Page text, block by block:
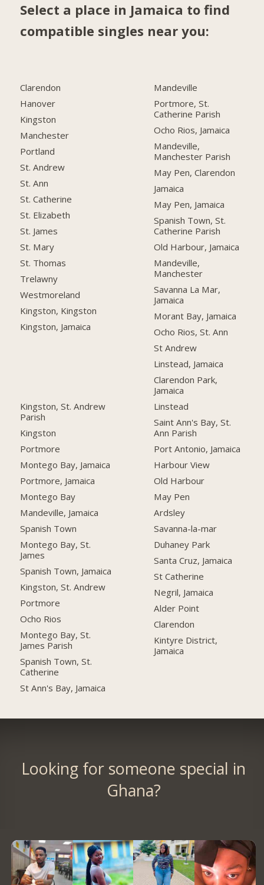
Select a place in Jamaica to find
compatible singles near you:
Clarendon
Hanover
Kingston
Manchester
Portland
St. Andrew
St. Ann
St. Catherine
St. Elizabeth
St. James
St. Mary
St. Thomas
Trelawny
Westmoreland
Kingston, Kingston
Kingston, Jamaica
Kingston, St. Andrew
Parish
Kingston
Portmore
Montego Bay, Jamaica
Portmore, Jamaica
Montego Bay
Mandeville, Jamaica
Spanish Town
Montego Bay, St.
James
Spanish Town, Jamaica
Kingston, St. Andrew
Portmore
Ocho Rios
Montego Bay, St.
James Parish
Spanish Town, St.
Catherine
St Ann's Bay, Jamaica
Mandeville
Portmore, St.
Catherine Parish
Ocho Rios, Jamaica
Mandeville,
Manchester Parish
May Pen, Clarendon
Jamaica
May Pen, Jamaica
Spanish Town, St.
Catherine Parish
Old Harbour, Jamaica
Mandeville,
Manchester
Savanna La Mar,
Jamaica
Morant Bay, Jamaica
Ocho Rios, St. Ann
St Andrew
Linstead, Jamaica
Clarendon Park,
Jamaica
Linstead
Saint Ann's Bay, St.
Ann Parish
Port Antonio, Jamaica
Harbour View
Old Harbour
May Pen
Ardsley
Savanna-la-mar
Duhaney Park
Santa Cruz, Jamaica
St Catherine
Negril, Jamaica
Alder Point
Clarendon
Kintyre District,
Jamaica
Looking for someone special in
Ghana?